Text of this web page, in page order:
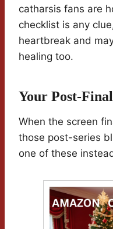
catharsis fans are
checklist is any
heartbreak and
healing too.
Your Post-
When the screen
those post-series
one of these